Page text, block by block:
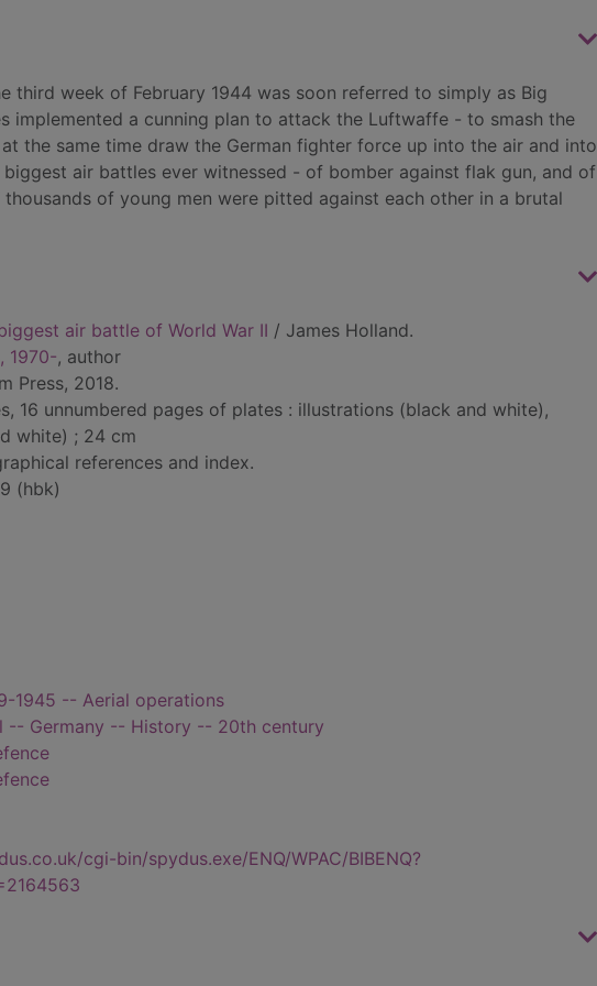
third week of February 1944 was soon referred to simply as Big
implemented a cunning plan to attack the Luftwaffe - to smash the
the same time draw the German fighter force up into the air and into
air battles ever witnessed - of bomber against flak gun, and of
of young men were pitted against each other in a brutal
air battle of World War II / James Holland.
1970-, author
Press, 2018.
16 unnumbered pages of plates : illustrations (black and white),
white) ; 24 cm
references and index.
(hbk)
1945 -- Aerial operations
-- Germany -- History -- 20th century
cgi-bin/spydus.exe/ENQ/WPAC/BIBENQ?